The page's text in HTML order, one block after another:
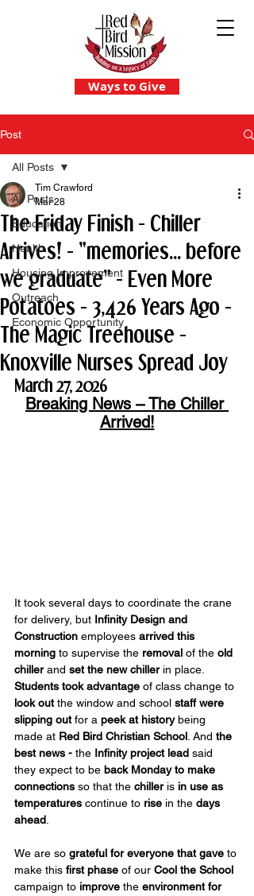
Ways to Give
Post
All Posts
Education
Health
Housing Improvement
Outreach
Economic Opportunity
All Posts
The Friday Finish - Chiller
Arrives! - "memories... before
we graduate" - Even More
Potatoes - 3,426 Years Ago -
The Magic Treehouse -
Knoxville Nurses Spread Joy
Tim Crawford
Mar 28
March 27, 2026
Breaking News – The Chiller
Arrived!
It took several days to coordinate the crane
for delivery, but Infinity Design and
Construction employees arrived this
morning to supervise the removal of the old
chiller and set the new chiller in place.
Students took advantage of class change to
look out the window and school staff were
slipping out for a peek at history being
made at Red Bird Christian School . And the
best news - the Infinity project lead said
they expect to be back Monday to make
connections so that the chiller is in use as
temperatures continue to rise in the days
ahead
We are so grateful for everyone that gave to
make this first phase of our Cool the School
campaign to improve the environment for